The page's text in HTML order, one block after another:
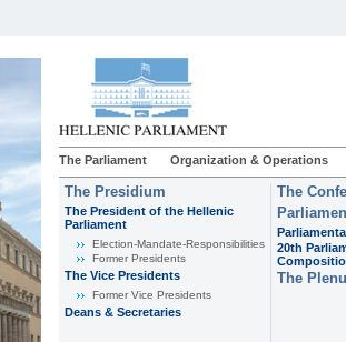
The Parliament Organization & Operations
The Presidium
The President of the Hellenic
Parliament
Εlection-Mandate-Responsibilities
Former Presidents
The Vice Presidents
Former Vice Presidents
Deans & Secretaries
The
20th
The